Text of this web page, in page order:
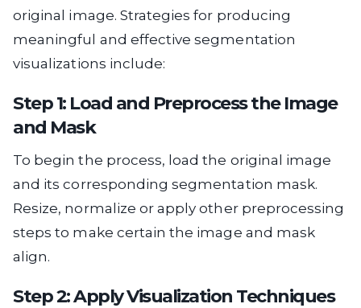
original image. Strategies for producing
meaningful and effective segmentation
visualizations include:
Step 1: Load and Preprocess the Image
and Mask
To begin the process, load the original image
and its corresponding segmentation mask.
Resize, normalize or apply other preprocessing
steps to make certain the image and mask
align.
Step 2: Apply Visualization Techniques